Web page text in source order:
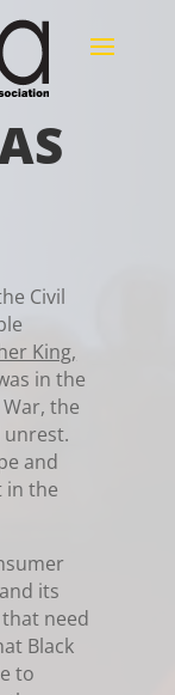
Civil
King,
in the
the
unrest.
and
in the
its
need
Black
to